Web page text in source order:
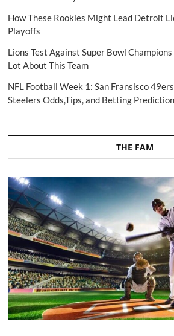
How These Rookies Might Lead Detroit
Playoffs
Lions Test Against Super Bowl
Lot About This Team
NFL Football Week 1: San Fransisco
Steelers Odds,Tips, and Betting
THE FAM